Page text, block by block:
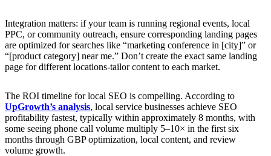
Integration matters: if your team is running regional events, local
PPC, or community outreach, ensure corresponding landing pages
are optimized for searches like “marketing conference in [city]” or
“[product category] near me.” Don’t create the exact same landing
page for different locations-tailor content to each market.
The ROI timeline for local SEO is compelling. According to
UpGrowth’s analysis, local service businesses achieve SEO
profitability fastest, typically within approximately 8 months, with
some seeing phone call volume multiply 5–10× in the first six
months through GBP optimization, local content, and review
volume growth.